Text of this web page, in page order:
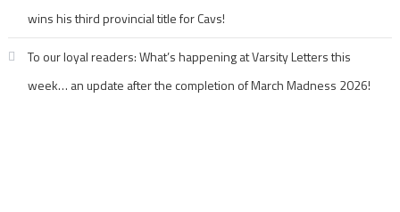
wins his third provincial title for Cavs!
To our loyal readers: What’s happening at Varsity Letters this
week… an update after the completion of March Madness 2026!